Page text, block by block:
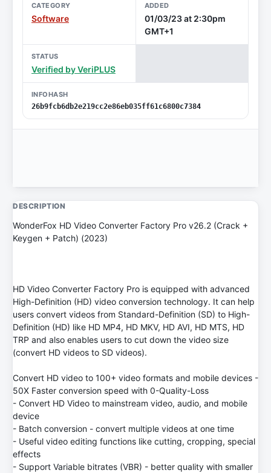
CATEGORY
Software
ADDED
01/03/23 at 2:30pm
GMT+1
STATUS
Verified by VeriPLUS
INFOHASH
26b9fcb6db2e219cc2e86eb035ff61c6800c7384
DESCRIPTION
WonderFox HD Video Converter Factory Pro v26.2 (Crack +
Keygen + Patch) (2023)
HD Video Converter Factory Pro is equipped with advanced
High-Definition (HD) video conversion technology. It can help
users convert videos from Standard-Definition (SD) to High-
Definition (HD) like HD MP4, HD MKV, HD AVI, HD MTS, HD
TRP and also enables users to cut down the video size
(convert HD videos to SD videos).
Convert HD video to 100+ video formats and mobile devices -
50X Faster conversion speed with 0-Quality-Loss
- Convert HD Video to mainstream video, audio, and mobile
device
- Batch conversion - convert multiple videos at one time
- Useful video editing functions like cutting, cropping, special
effects
- Support Variable bitrates (VBR) - better quality with smaller